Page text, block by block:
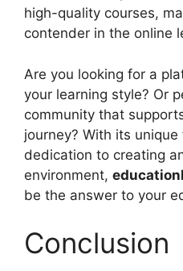
high-quality courses,
contender in the online
Are you looking for a
your learning style? Or
community that
journey? With its
dedication to creating
environment,
be the answer to your
Conclusion